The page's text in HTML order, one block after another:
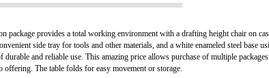
package provides a total working environment with a drafting height chair on
side tray for tools and other materials, and a white enameled steel
durable and reliable use. This amazing price allows purchase of multiple
offering. The table folds for easy movement or storage.